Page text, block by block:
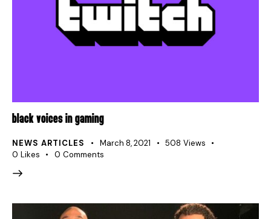
BLACK VOICES IN GAMING
NEWS ARTICLES March 8, 2021 508 Views
0 Likes 0 Comments